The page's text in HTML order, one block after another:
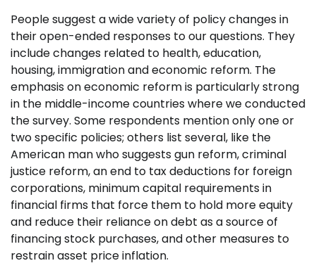
People suggest a wide variety of policy changes in
their open-ended responses to our questions. They
include changes related to health, education,
housing, immigration and economic reform. The
emphasis on economic reform is particularly strong
in the middle-income countries where we conducted
the survey. Some respondents mention only one or
two specific policies; others list several, like the
American man who suggests gun reform, criminal
justice reform, an end to tax deductions for foreign
corporations, minimum capital requirements in
financial firms that force them to hold more equity
and reduce their reliance on debt as a source of
financing stock purchases, and other measures to
restrain asset price inflation.